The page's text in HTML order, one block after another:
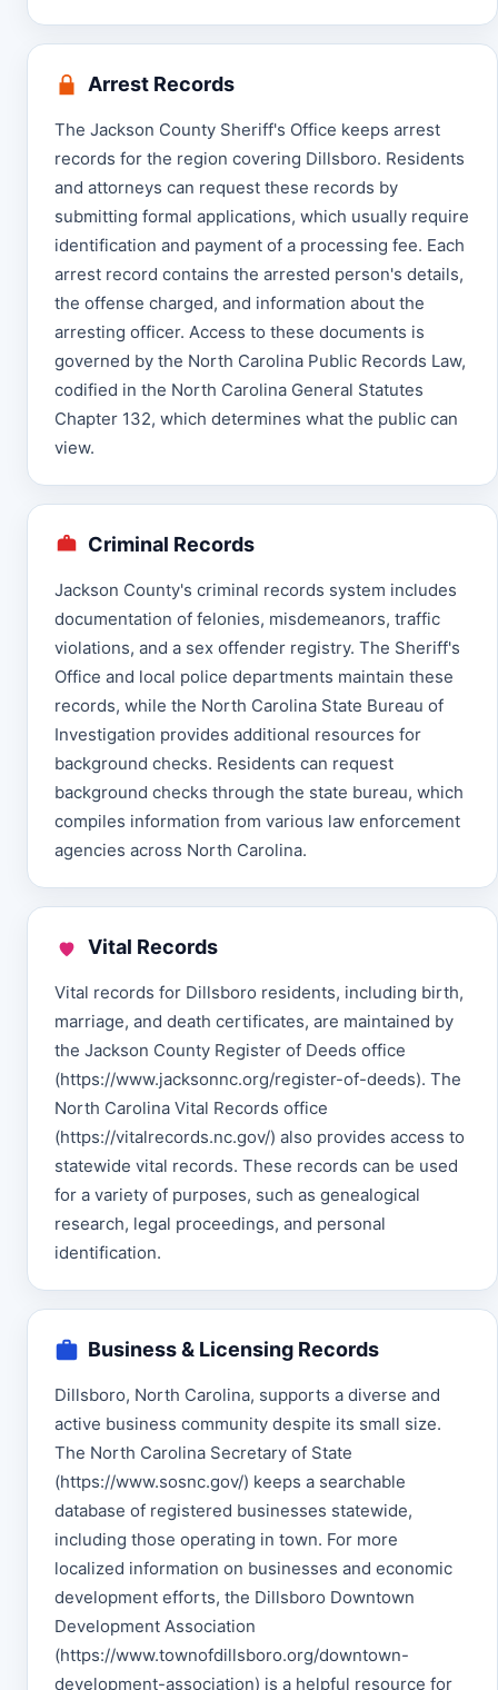
Arrest Records
The Jackson County Sheriff's Office keeps arrest
records for the region covering Dillsboro. Residents
and attorneys can request these records by
submitting formal applications, which usually require
identification and payment of a processing fee. Each
arrest record contains the arrested person's details,
the offense charged, and information about the
arresting officer. Access to these documents is
governed by the North Carolina Public Records Law,
codified in the North Carolina General Statutes
Chapter 132, which determines what the public can
view.
Criminal Records
Jackson County's criminal records system includes
documentation of felonies, misdemeanors, traffic
violations, and a sex offender registry. The Sheriff's
Office and local police departments maintain these
records, while the North Carolina State Bureau of
Investigation provides additional resources for
background checks. Residents can request
background checks through the state bureau, which
compiles information from various law enforcement
agencies across North Carolina.
Vital Records
Vital records for Dillsboro residents, including birth,
marriage, and death certificates, are maintained by
the Jackson County Register of Deeds office
(https://www.jacksonnc.org/register-of-deeds). The
North Carolina Vital Records office
(https://vitalrecords.nc.gov/) also provides access to
statewide vital records. These records can be used
for a variety of purposes, such as genealogical
research, legal proceedings, and personal
identification.
Business & Licensing Records
Dillsboro, North Carolina, supports a diverse and
active business community despite its small size.
The North Carolina Secretary of State
(https://www.sosnc.gov/) keeps a searchable
database of registered businesses statewide,
including those operating in town. For more
localized information on businesses and economic
development efforts, the Dillsboro Downtown
Development Association
(https://www.townofdillsboro.org/downtown-
development-association) is a helpful resource for